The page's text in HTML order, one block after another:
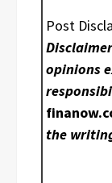
Post
opinions
the